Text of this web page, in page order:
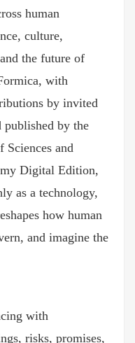
human
culture,
the future of
with
by invited
published by the
Sciences and
Digital Edition,
as a technology,
how human
and imagine the
with
risks, promises,